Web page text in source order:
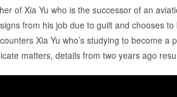
of Xia Yu who is the successor of an
from his job due to guilt and chooses
Xia Yu who’s studying to become
matters, details from two years ago